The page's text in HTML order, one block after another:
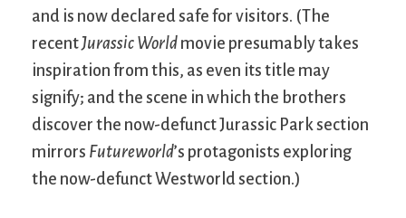
and is now declared safe for visitors. (The
recentJurassic World movie presumably takes
inspiration from this, as even its title may
signify; and the scene in which the brothers
discover the now-defunct Jurassic Park section
mirrors Futureworld’s protagonists exploring
the now-defunct Westworld section.)